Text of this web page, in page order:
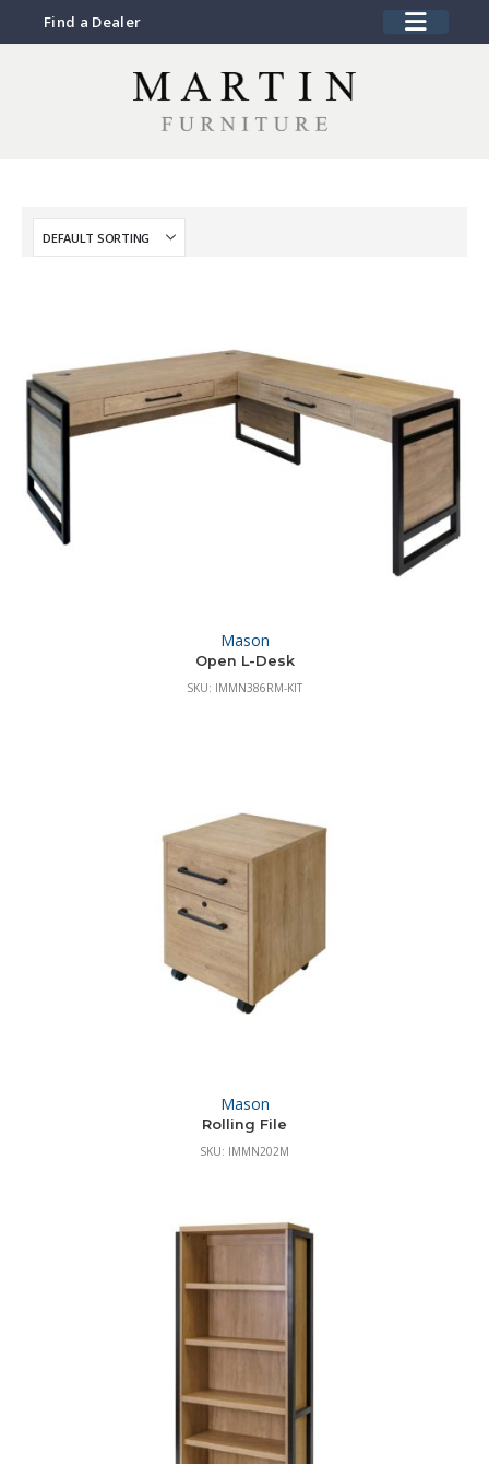
Find a Dealer
Mason
Open L-Desk
SKU: IMMN386RM-KIT
Mason
Rolling File
SKU: IMMN202M